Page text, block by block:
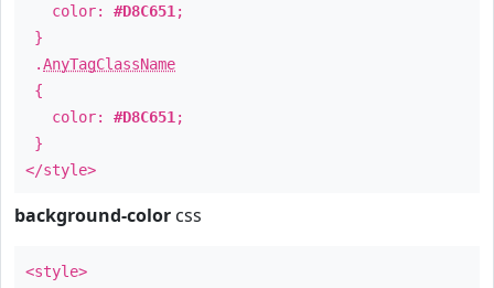
color: #D8C651 ;
}
.AnyTagClassName
{
color: #D8C651 ;
}
</style>
background-color css
<style>